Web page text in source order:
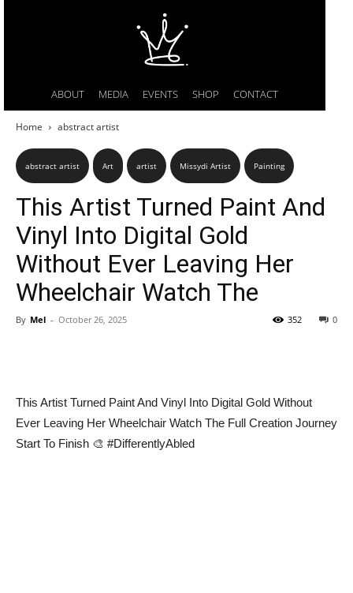
ABOUT MEDIA EVENTS SHOP CONTACT
Home abstract artist
abstract artist Art artist Missydi Artist Painting
This Artist Turned Paint And
Vinyl Into Digital Gold
Without Ever Leaving Her
Wheelchair Watch The
By Mel - October 26, 2025 0
352
This Artist Turned Paint And Vinyl Into Digital Gold Without
Ever Leaving Her Wheelchair Watch The Full Creation Journey
Start To Finish 🎨 #DifferentlyAbled